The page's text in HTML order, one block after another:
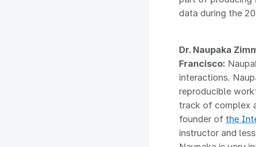
data during the
Dr. Naupaka
Francisco:
interactions.
reproducible
track of complex
founder of the
instructor and